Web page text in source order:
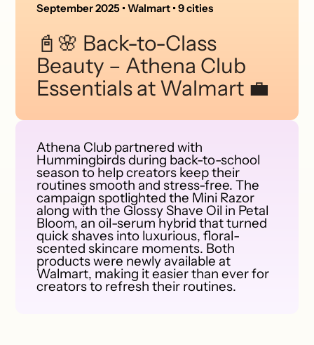
September 2025 • Walmart • 9 cities
📓🌸 Back-to-Class
Beauty – Athena Club
Essentials at Walmart 💼
Athena Club partnered with
Hummingbirds during back-to-school
season to help creators keep their
routines smooth and stress-free. The
campaign spotlighted the Mini Razor
along with the Glossy Shave Oil in Petal
Bloom, an oil-serum hybrid that turned
quick shaves into luxurious, floral-
scented skincare moments. Both
products were newly available at
Walmart, making it easier than ever for
creators to refresh their routines.